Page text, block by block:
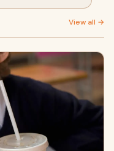
View all →